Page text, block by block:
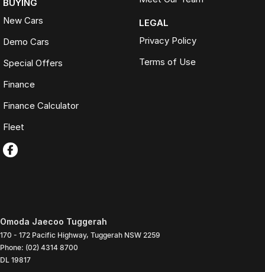
BUYING
New Cars
Demo Cars
Special Offers
Finance
Finance Calculator
Fleet
LEGAL
Privacy Policy
Terms of Use
Omoda Jaecoo Tuggerah
170 - 172 Pacific Highway, Tuggerah NSW 2259
Phone: (02) 4314 8700
DL 19817